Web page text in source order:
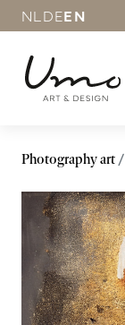
NL DEEN
Photography art